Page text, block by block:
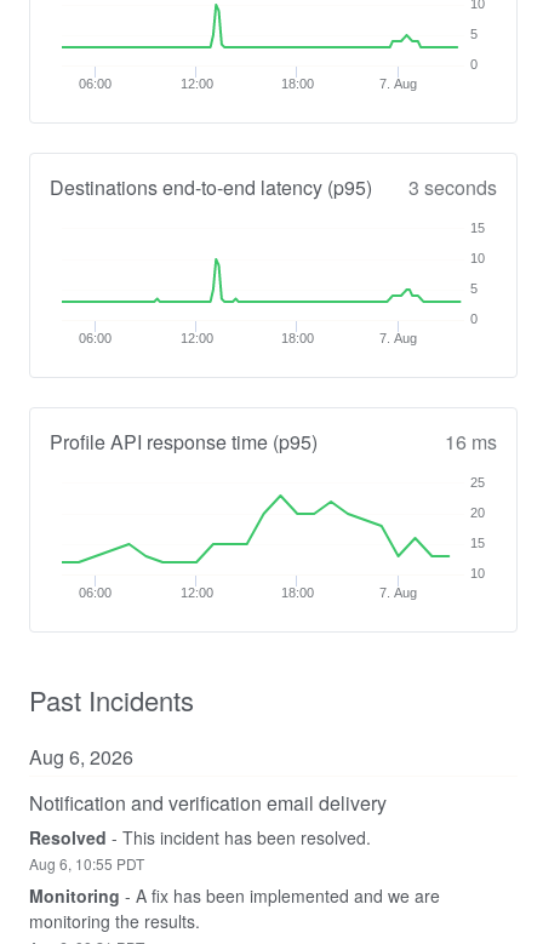
06:00 12:00 18:00 7. Aug
0
5
10
Destinations end-to-end latency (p95) 3 seconds
06:00 12:00 18:00 7. Aug
0
5
10
15
Profile API response time (p95) 16 ms
06:00 12:00 18:00 7. Aug
10
15
20
25
Past Incidents
Aug 6, 2026
Notification and verification email delivery
Resolved - This incident has been resolved.
Aug 6, 10:55 PDT
Monitoring - A fix has been implemented and we are
monitoring the results.